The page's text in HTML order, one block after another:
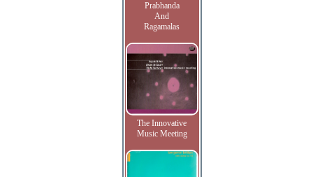
Prabhanda
And
Ragamalas
The Innovative
Music Meeting